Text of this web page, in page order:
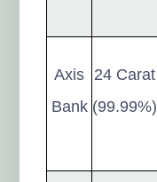
Axis
Bank
24 Carat
(99.99%)